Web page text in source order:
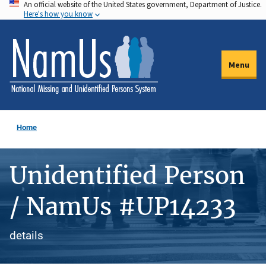
Skip
to
main
content
An official website of the United States government, Department of Justice.
Here's how you know
Menu
Home
Unidentified Person
/ NamUs #UP14233
details